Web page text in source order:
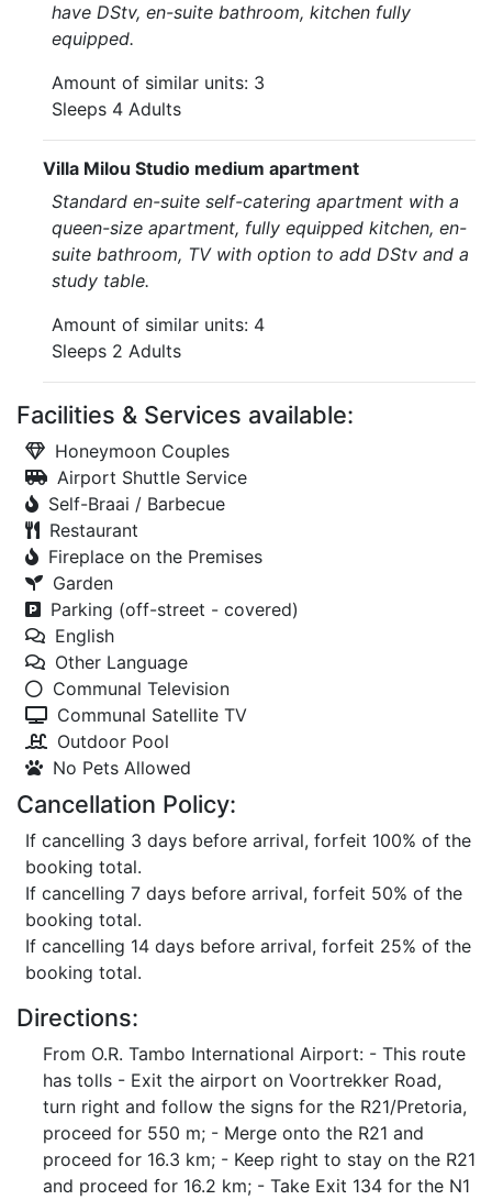
have DStv, en-suite bathroom, kitchen fully
equipped.
Amount of similar units: 3
Sleeps 4 Adults
Villa Milou Studio medium apartment
Standard en-suite self-catering apartment with a
queen-size apartment, fully equipped kitchen, en-
suite bathroom, TV with option to add DStv and a
study table.
Amount of similar units: 4
Sleeps 2 Adults
Facilities & Services available:
Honeymoon Couples
Airport Shuttle Service
Self-Braai / Barbecue
Restaurant
Fireplace on the Premises
Garden
Parking (off-street - covered)
English
Other Language
Communal Television
Communal Satellite TV
Outdoor Pool
No Pets Allowed
Cancellation Policy:
If cancelling 3 days before arrival, forfeit 100% of the
booking total.
If cancelling 7 days before arrival, forfeit 50% of the
booking total.
If cancelling 14 days before arrival, forfeit 25% of the
booking total.
Directions:
From O.R. Tambo International Airport: - This route
has tolls - Exit the airport on Voortrekker Road,
turn right and follow the signs for the R21/Pretoria,
proceed for 550 m; - Merge onto the R21 and
proceed for 16.3 km; - Keep right to stay on the R21
and proceed for 16.2 km; - Take Exit 134 for the N1